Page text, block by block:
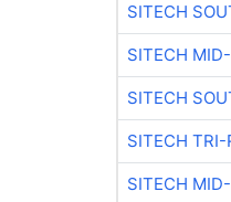
SITECH
SITECH
SITECH
SITECH TRI-
SITECH